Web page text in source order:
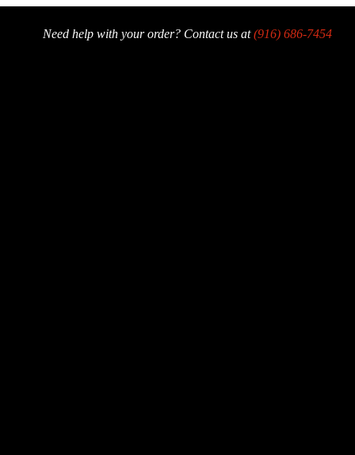
Need help with your order? Contact us at(916) 686-7454